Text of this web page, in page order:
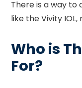
There is a way to
like the Vivity
Who is
For?